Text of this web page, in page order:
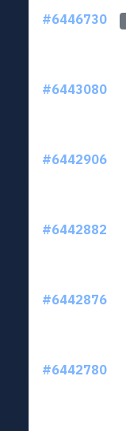
#6446730
#6443080
#6442906
#6442882
#6442876
#6442780